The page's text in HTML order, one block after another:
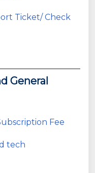
Ticket/ Check
General
Fee
tech